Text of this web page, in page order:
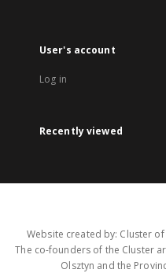
User's account
Log in
Recently viewed
Website created by: Cluster
The co-founders of the Cluster
Olsztyn and the